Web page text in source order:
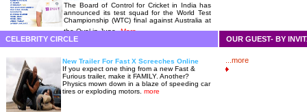
The Board of Control for Cricket in India has
announced its test squad for the World Test
Championship (WTC) final against Australia at
the Oval in June. More
OUR GUEST- BY
...more
CELEBRITY CIRCLE
New Trailer For Fast X Screeches Online
If you expect one thing from a new Fast &
Furious trailer, make it FAMILY. Another?
Physics mown down in a blaze of speeding car
tires or exploding motors. more